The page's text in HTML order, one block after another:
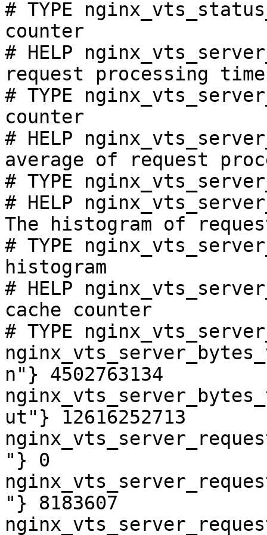
# TYPE
counter
# HELP
request processing
# TYPE
counter
# HELP
average of request
# TYPE
# HELP
The histogram of
# TYPE
histogram
# HELP
cache counter
# TYPE
n"} 4502763134
ut"} 12616252713
"} 0
"} 8183607